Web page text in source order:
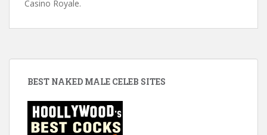
Casino Royale.
BEST NAKED MALE CELEB SITES